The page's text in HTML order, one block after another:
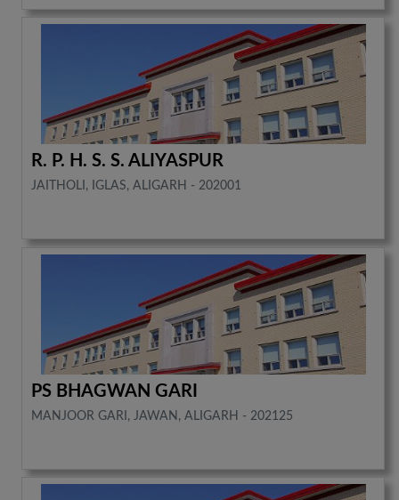
R. P. H. S. S. ALIYASPUR
JAITHOLI, IGLAS, ALIGARH - 202001
PS BHAGWAN GARI
MANJOOR GARI, JAWAN, ALIGARH - 202125